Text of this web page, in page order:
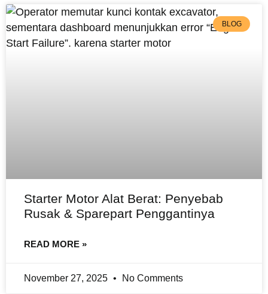
BLOG
Starter Motor Alat Berat: Penyebab
Rusak & Sparepart Penggantinya
READ MORE »
November 27, 2025 No Comments